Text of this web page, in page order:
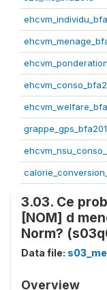
3.03. Ce
[NOM] d
Norm?
Data file:
Overview